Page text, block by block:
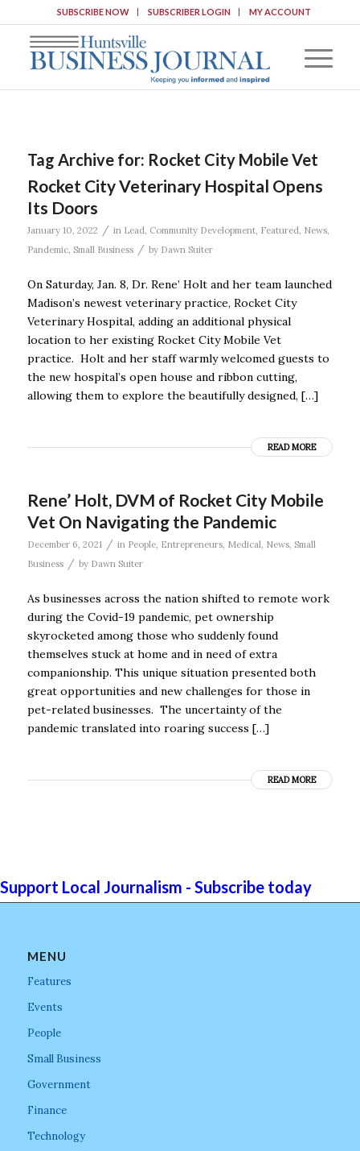
SUBSCRIBE NOW SUBSCRIBER LOGIN MY ACCOUNT
Tag Archive for: Rocket City Mobile Vet
Rocket City Veterinary Hospital Opens
Its Doors
January 10, 2022 / in Lead, Community Development, Featured, News,
Pandemic, Small Business / by Dawn Suiter
On Saturday, Jan. 8, Dr. Rene’ Holt and her team launched
Madison’s newest veterinary practice, Rocket City
Veterinary Hospital, adding an additional physical
location to her existing Rocket City Mobile Vet
practice. Holt and her staff warmly welcomed guests to
the new hospital’s open house and ribbon cutting,
allowing them to explore the beautifully designed, […]
READ MORE
Rene’ Holt, DVM of Rocket City Mobile
Vet On Navigating the Pandemic
December 6, 2021 / in People, Entrepreneurs, Medical, News, Small
Business
/ by Dawn Suiter
As businesses across the nation shifted to remote work
during the Covid-19 pandemic, pet ownership
skyrocketed among those who suddenly found
themselves stuck at home and in need of extra
companionship. This unique situation presented both
great opportunities and new challenges for those in
pet-related businesses. The uncertainty of the
pandemic translated into roaring success […]
READ MORE
Support Local Journalism - Subscribe today
MENU
Features
Events
People
Small Business
Government
Finance
Technology